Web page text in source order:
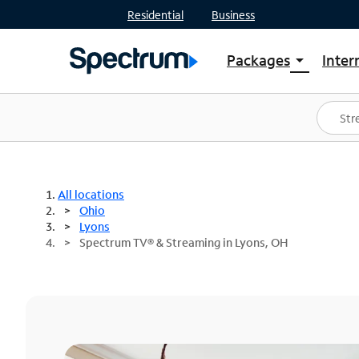
Residential Business
Packages arrow_drop_down
Shop Packages
Spectrum One
Best Deals
All locations
Ohio
Lyons
Spectrum TV® & Streaming in Lyons, OH